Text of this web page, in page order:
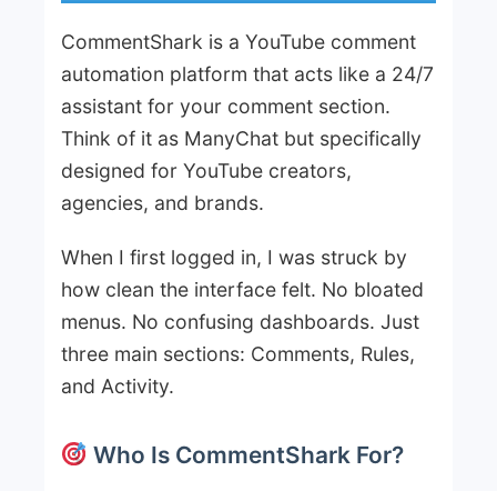
CommentShark is a YouTube comment
automation platform that acts like a 24/7
assistant for your comment section.
Think of it as ManyChat but specifically
designed for YouTube creators,
agencies, and brands.
When I first logged in, I was struck by
how clean the interface felt. No bloated
menus. No confusing dashboards. Just
three main sections: Comments, Rules,
and Activity.
Who Is CommentShark For?